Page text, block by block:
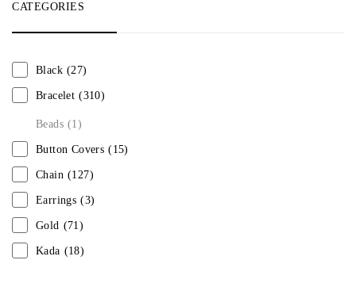
CATEGORIES
Black (27)
Bracelet (310)
Beads (1)
Button Covers (15)
Chain (127)
Earrings (3)
Gold (71)
Kada (18)